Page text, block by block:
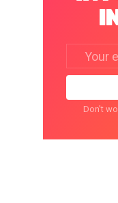
address:
Don't